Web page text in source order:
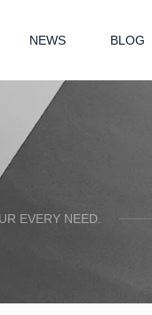
NEWS BLOG
EVERY NEED.